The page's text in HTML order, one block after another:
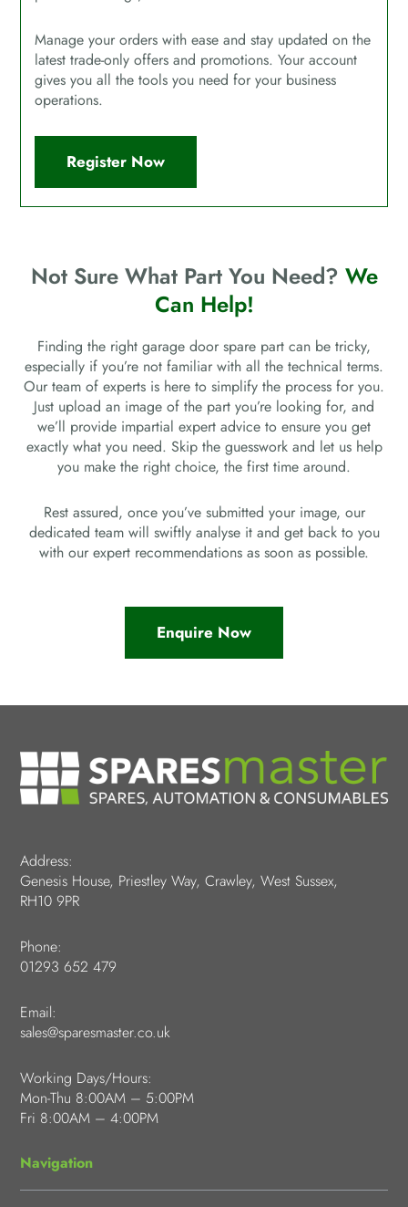
Manage your orders with ease and stay updated on the
latest trade-only offers and promotions. Your account
gives you all the tools you need for your business
operations.
Register Now
Not Sure What Part You Need? We
Can Help!
Finding the right garage door spare part can be tricky,
especially if you’re not familiar with all the technical terms.
Our team of experts is here to simplify the process for you.
Just upload an image of the part you’re looking for, and
we’ll provide impartial expert advice to ensure you get
exactly what you need. Skip the guesswork and let us help
you make the right choice, the first time around.
Rest assured, once you’ve submitted your image, our
dedicated team will swiftly analyse it and get back to you
with our expert recommendations as soon as possible.
Enquire Now
Address:
Genesis House, Priestley Way, Crawley, West Sussex,
RH10 9PR
Phone:
01293 652 479
Email:
sales@sparesmaster.co.uk
Working Days/Hours:
Mon-Thu 8:00AM – 5:00PM
Fri 8:00AM – 4:00PM
Navigation